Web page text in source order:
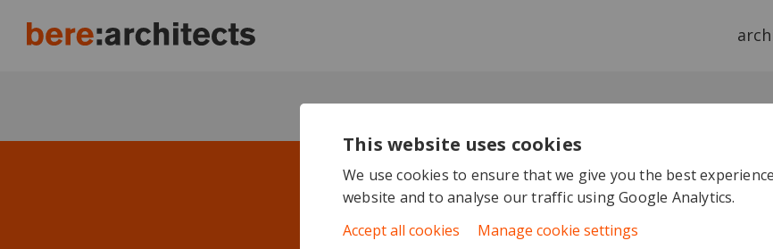
This website uses cookies
We use cookies to ensure that we give you the best
website and to analyse our traffic using Google Analytics.
Accept all cookies
Manage cookie settings